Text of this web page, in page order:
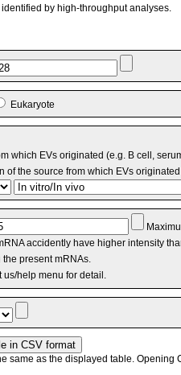
by high-throughput analyses.
Eukaryote
which EVs originated (e.g. B cell,
of the source from which EVs
accidently have higher intensity
present mRNAs.
help menu for detail.
same as the displayed table. Opening